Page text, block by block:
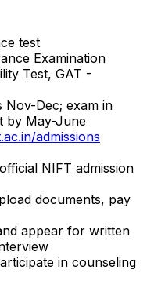
test
Examination
Test, GAT -
Nov-Dec; exam in
by May-June
admissions
NIFT admission
documents, pay
appear for written
in counseling